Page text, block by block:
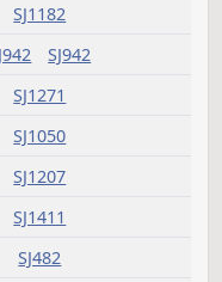
Withdrawn
floor
Journal Page(s)
SJ1182
SJ942